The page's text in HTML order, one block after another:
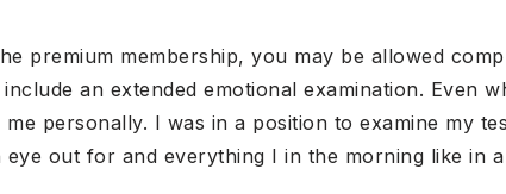
premium membership, you may be allowed
an extended emotional examination. Even
personally. I was in a position to examine my
out for and everything I in the morning like in